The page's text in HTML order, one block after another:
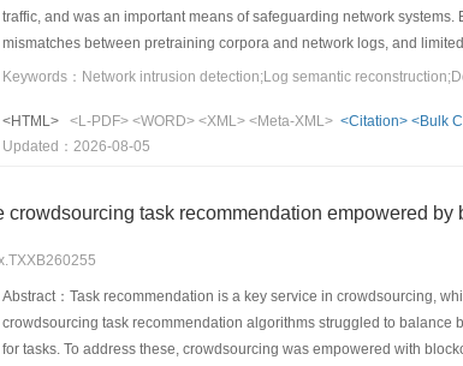
traffic, and was an important means of safeguarding network
mismatches between pretraining corpora and network logs, and
analysis and Domain-Adaptive Pre-Training was proposed in this
modules according to the logic of network connection behavior,
structure-aware Domain-Adaptive Pre-Training strategy was
weighted masked language modeling loss, thereby enhancing the
the CIC-IDS2017 and CSE-CIC-IDS2018 datasets showed that the
transfer experiments, the Accuracy and F1-score were improved by
and cross-dataset generalization capability.
<HTML> <L-PDF> <WORD> <XML> <Meta-XML> <Citation> <Bulk
Updated：2026-08-05
crowdsourcing task recommendation empowered
Abstract：Task recommendation is a key service in crowdsourcing,
crowdsourcing task recommendation algorithms struggled to balance
for tasks. To address these, crowdsourcing was empowered with